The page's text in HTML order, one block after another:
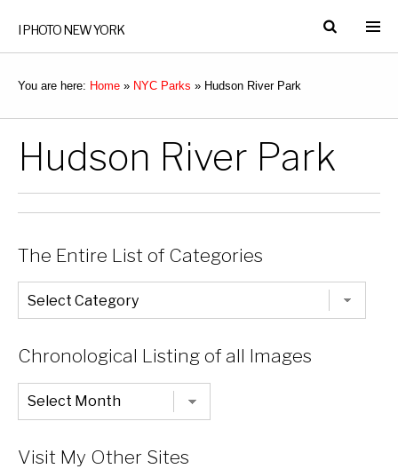
I PHOTO NEW YORK
You are here: Home » NYC Parks » Hudson River Park
Hudson River Park
The Entire List of Categories
The
Entire
List
Chronological Listing of all Images
Chronological
Listing
of
Visit My Other Sites